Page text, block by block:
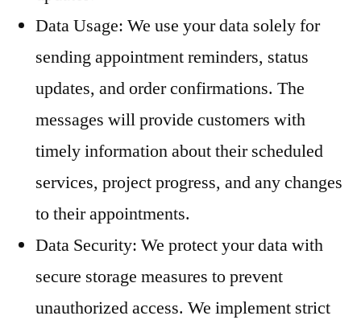
Data Usage: We use your data solely for
sending appointment reminders, status
updates, and order confirmations. The
messages will provide customers with
timely information about their scheduled
services, project progress, and any changes
to their appointments.
Data Security: We protect your data with
secure storage measures to prevent
unauthorized access. We implement strict